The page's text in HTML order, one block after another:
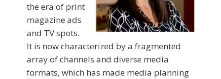
the era of print
magazine ads
and TV spots.
It is now characterized by a fragmented
array of channels and diverse media
formats, which has made media planning